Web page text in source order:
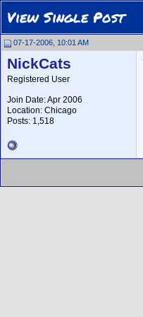
View Single Post
07-17-2006, 10:01 AM
NickCats
Registered User
Join Date: Apr 2006
Location: Chicago
Posts: 1,518